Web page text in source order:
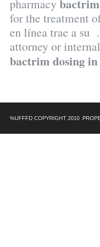
pharmacy
for the treatment
en línea trae a su
attorney or
bactrim dosing in
%UFFFD COPYRIGHT 2010